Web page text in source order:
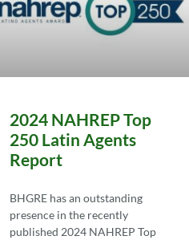
2024 NAHREP Top
250 Latin Agents
Report
BHGRE has an outstanding
presence in the recently
published 2024 NAHREP Top